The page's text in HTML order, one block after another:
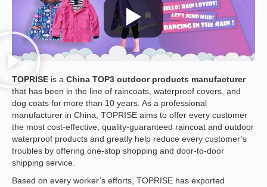
TOPRISE is a China TOP3 outdoor products manufacturer
that has been in the line of raincoats, waterproof covers, and
dog coats for more than 10 years. As a professional
manufacturer in China, TOPRISE aims to offer every customer
the most cost-effective, quality-guaranteed raincoat and outdoor
waterproof products and greatly help reduce every customer’s
troubles by offering one-stop shopping and door-to-door
shipping service.
Based on every worker’s efforts, TOPRISE has exported